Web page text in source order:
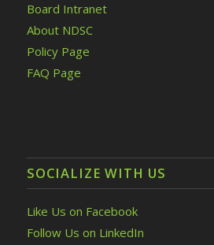
Board Intranet
About NDSC
Policy Page
FAQ Page
SOCIALIZE WITH US
Like Us on Facebook
Follow Us on LinkedIn